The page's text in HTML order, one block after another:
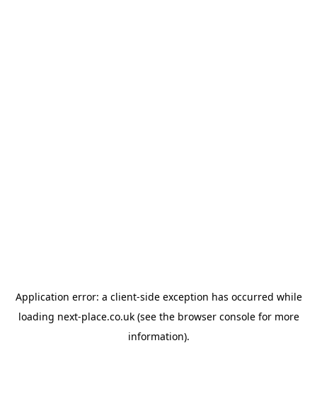
Application error: a client-side exception has occurred while
loading next-place.co.uk(see the browser consolefor more
information).